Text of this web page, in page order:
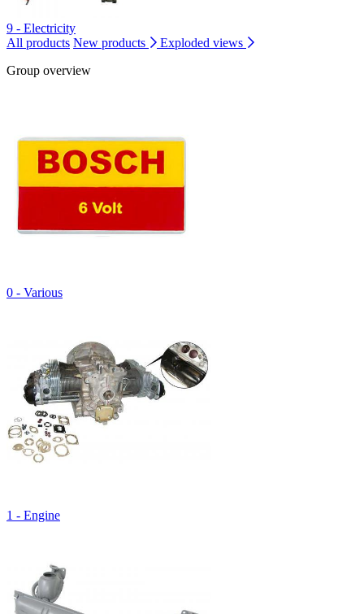
9 - Electricity
All products New products
Exploded views
Group overview
0 - Various
1 - Engine